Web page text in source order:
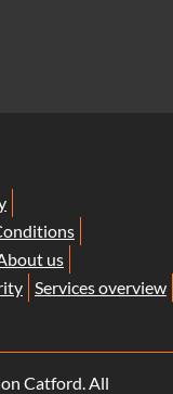
us
Services overview
Catford. All